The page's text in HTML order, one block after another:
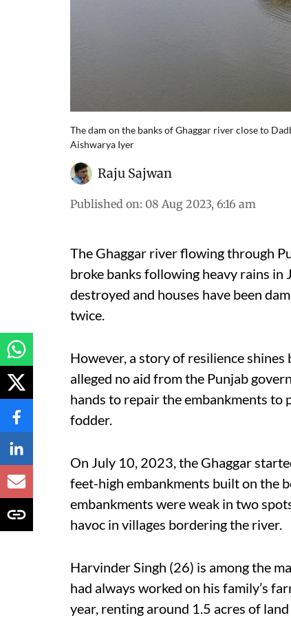
The dam on the banks of Ghaggar river close to
Aishwarya Iyer
Raju Sajwan
Published on: 08 Aug 2023, 6:16 am
The Ghaggar river flowing through
broke banks following heavy rains in
destroyed and houses have been
twice.
However, a story of resilience
alleged no aid from the Punjab
hands to repair the embankments to
fodder.
On July 10, 2023, the Ghaggar
feet-high embankments built on the
embankments were weak in two
havoc in villages bordering the river.
Harvinder Singh (26) is among the
had always worked on his family’s
year, renting around 1.5 acres of